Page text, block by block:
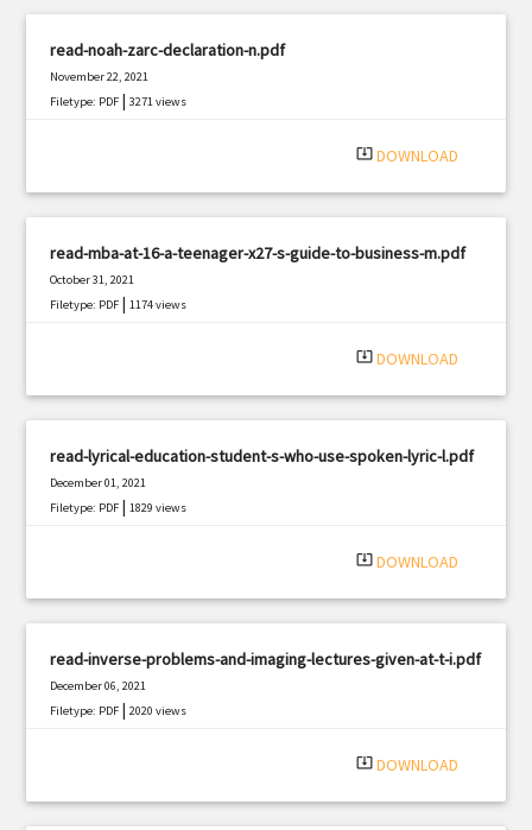
read-noah-zarc-declaration-n.pdf
November 22, 2021
Filetype: PDF |3271 views
system_update_alt DOWNLOAD
read-mba-at-16-a-teenager-x27-s-guide-to-business-m.pdf
October 31, 2021
Filetype: PDF |1174 views
system_update_alt DOWNLOAD
read-lyrical-education-student-s-who-use-spoken-lyric-l.pdf
December 01, 2021
Filetype: PDF |1829 views
system_update_alt DOWNLOAD
read-inverse-problems-and-imaging-lectures-given-at-t-i.pdf
December 06, 2021
Filetype: PDF |2020 views
system_update_alt DOWNLOAD